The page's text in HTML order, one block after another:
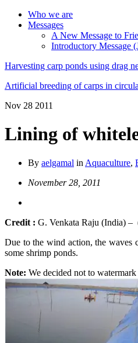
Who we are
Messages
A New Message to
Introductory Message
Harvesting carp ponds using drag
Artificial breeding of carps in
Nov 28 2011
Lining of
By aelgamal in Aquaculture,
November 28, 2011
Credit : G. Venkata Raju (India) –
Due to the wind action, the waves
some shrimp ponds.
Note: We decided not to